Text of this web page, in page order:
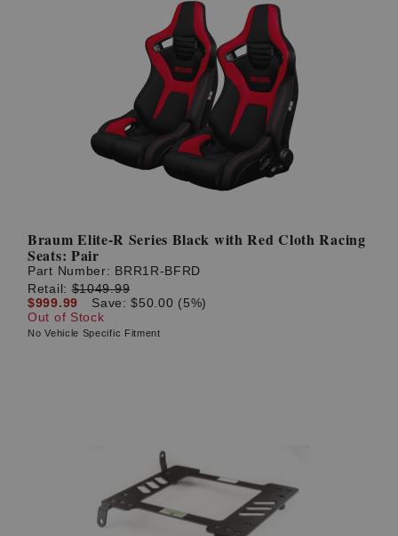
Braum Elite-R Series Black with Red Cloth Racing
Seats: Pair
Part Number: BRR1R-BFRD
Retail:$1049.99
$999.99
Save: $50.00 (5%)
Out of Stock
No Vehicle Specific Fitment